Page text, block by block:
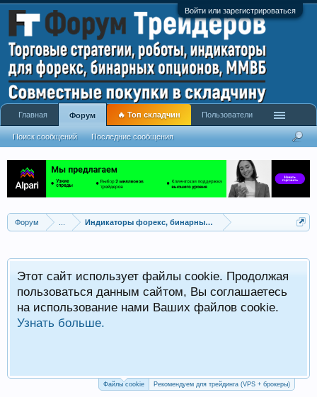
Войти или зарегистрироваться
Форум Индикаторы форекс, бинарных опционов, ММВБ
Этот сайт использует файлы cookie. Продолжая
пользоваться данным сайтом, Вы соглашаетесь
на использование нами Ваших файлов cookie.
Узнать больше.
Файлы cookie Рекомендуем для трейдинга (VPS + брокеры)
Главная Форум
Поиск сообщений Последние сообщения
🔥 Топ складчин Пользователи